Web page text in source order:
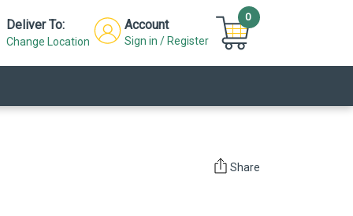
Deliver To:
Change Location
Account
Sign in / Register
0
Share